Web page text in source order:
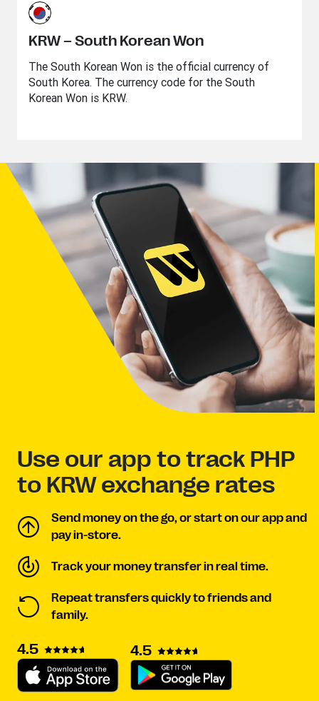
KRW – South Korean Won
The South Korean Won is the official currency of
South Korea. The currency code for the South
Korean Won is KRW.
Use our app to track PHP
to KRW exchange rates
Send money on the go, or start on our app and
pay in-store.
Track your money transfer in real time.
Repeat transfers quickly to friends and
family.
4.5 4.5